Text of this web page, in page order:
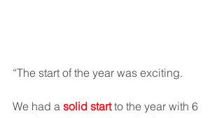
“The start of the year was exciting.
We had a solid start to the year with 6